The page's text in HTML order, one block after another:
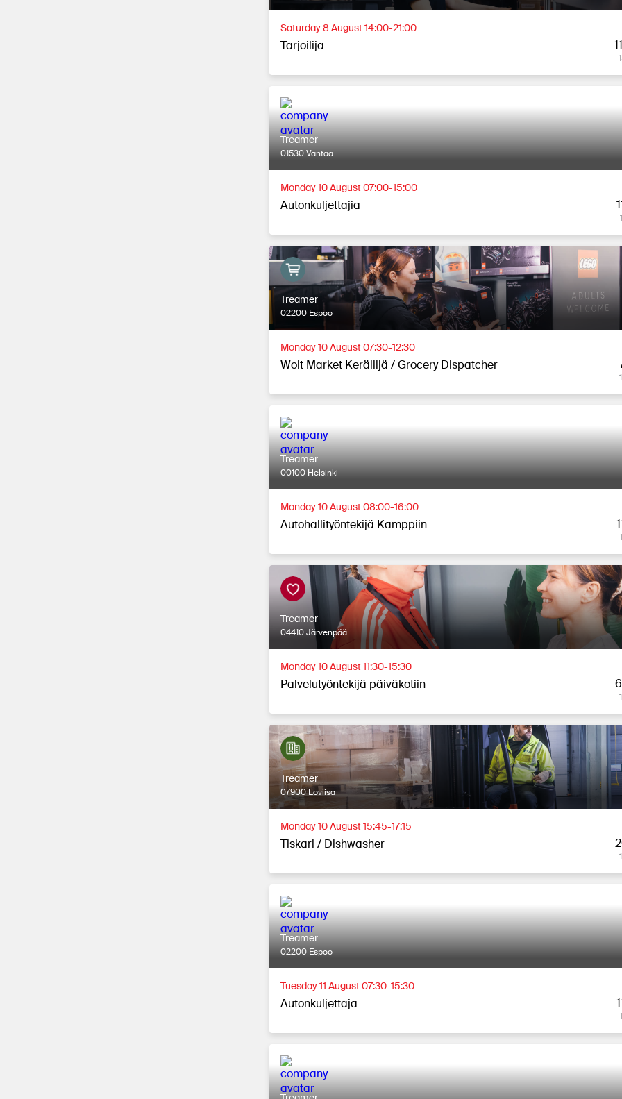
Saturday 8 August 14:00-21:00
Tarjoilija
Treamer
01530 Vantaa
Monday 10 August 07:00-15:00
Autonkuljettajia
Treamer
02200 Espoo
Monday 10 August 07:30-12:30
Wolt Market Keräilijä / Grocery Dispatcher
Treamer
00100 Helsinki
Monday 10 August 08:00-16:00
Autohallityöntekijä Kamppiin
Treamer
04410 Järvenpää
Monday 10 August 11:30-15:30
Palvelutyöntekijä päiväkotiin
Treamer
07900 Loviisa
Monday 10 August 15:45-17:15
Tiskari / Dishwasher
Treamer
02200 Espoo
Tuesday 11 August 07:30-15:30
Autonkuljettaja